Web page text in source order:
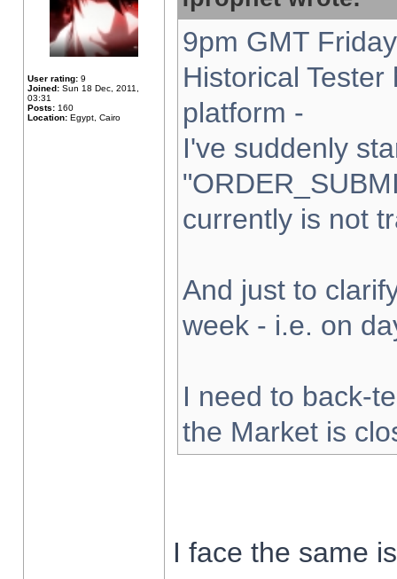
User rating: 9
Joined: Sun 18 Dec, 2011,
03:31
Posts: 160
Location: Egypt, Cairo
9pm GMT
Historical
platform -
I've suddenly
currently is not
And just to
week - i.e. on
I need to back-
the Market is
I face the same